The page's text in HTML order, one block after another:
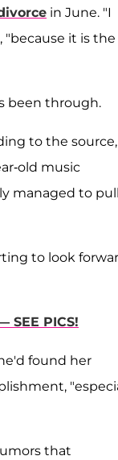
in June. "I
it is the
been through.
to the source,
old music
managed to pull
to look
SEE PICS!
found her
that